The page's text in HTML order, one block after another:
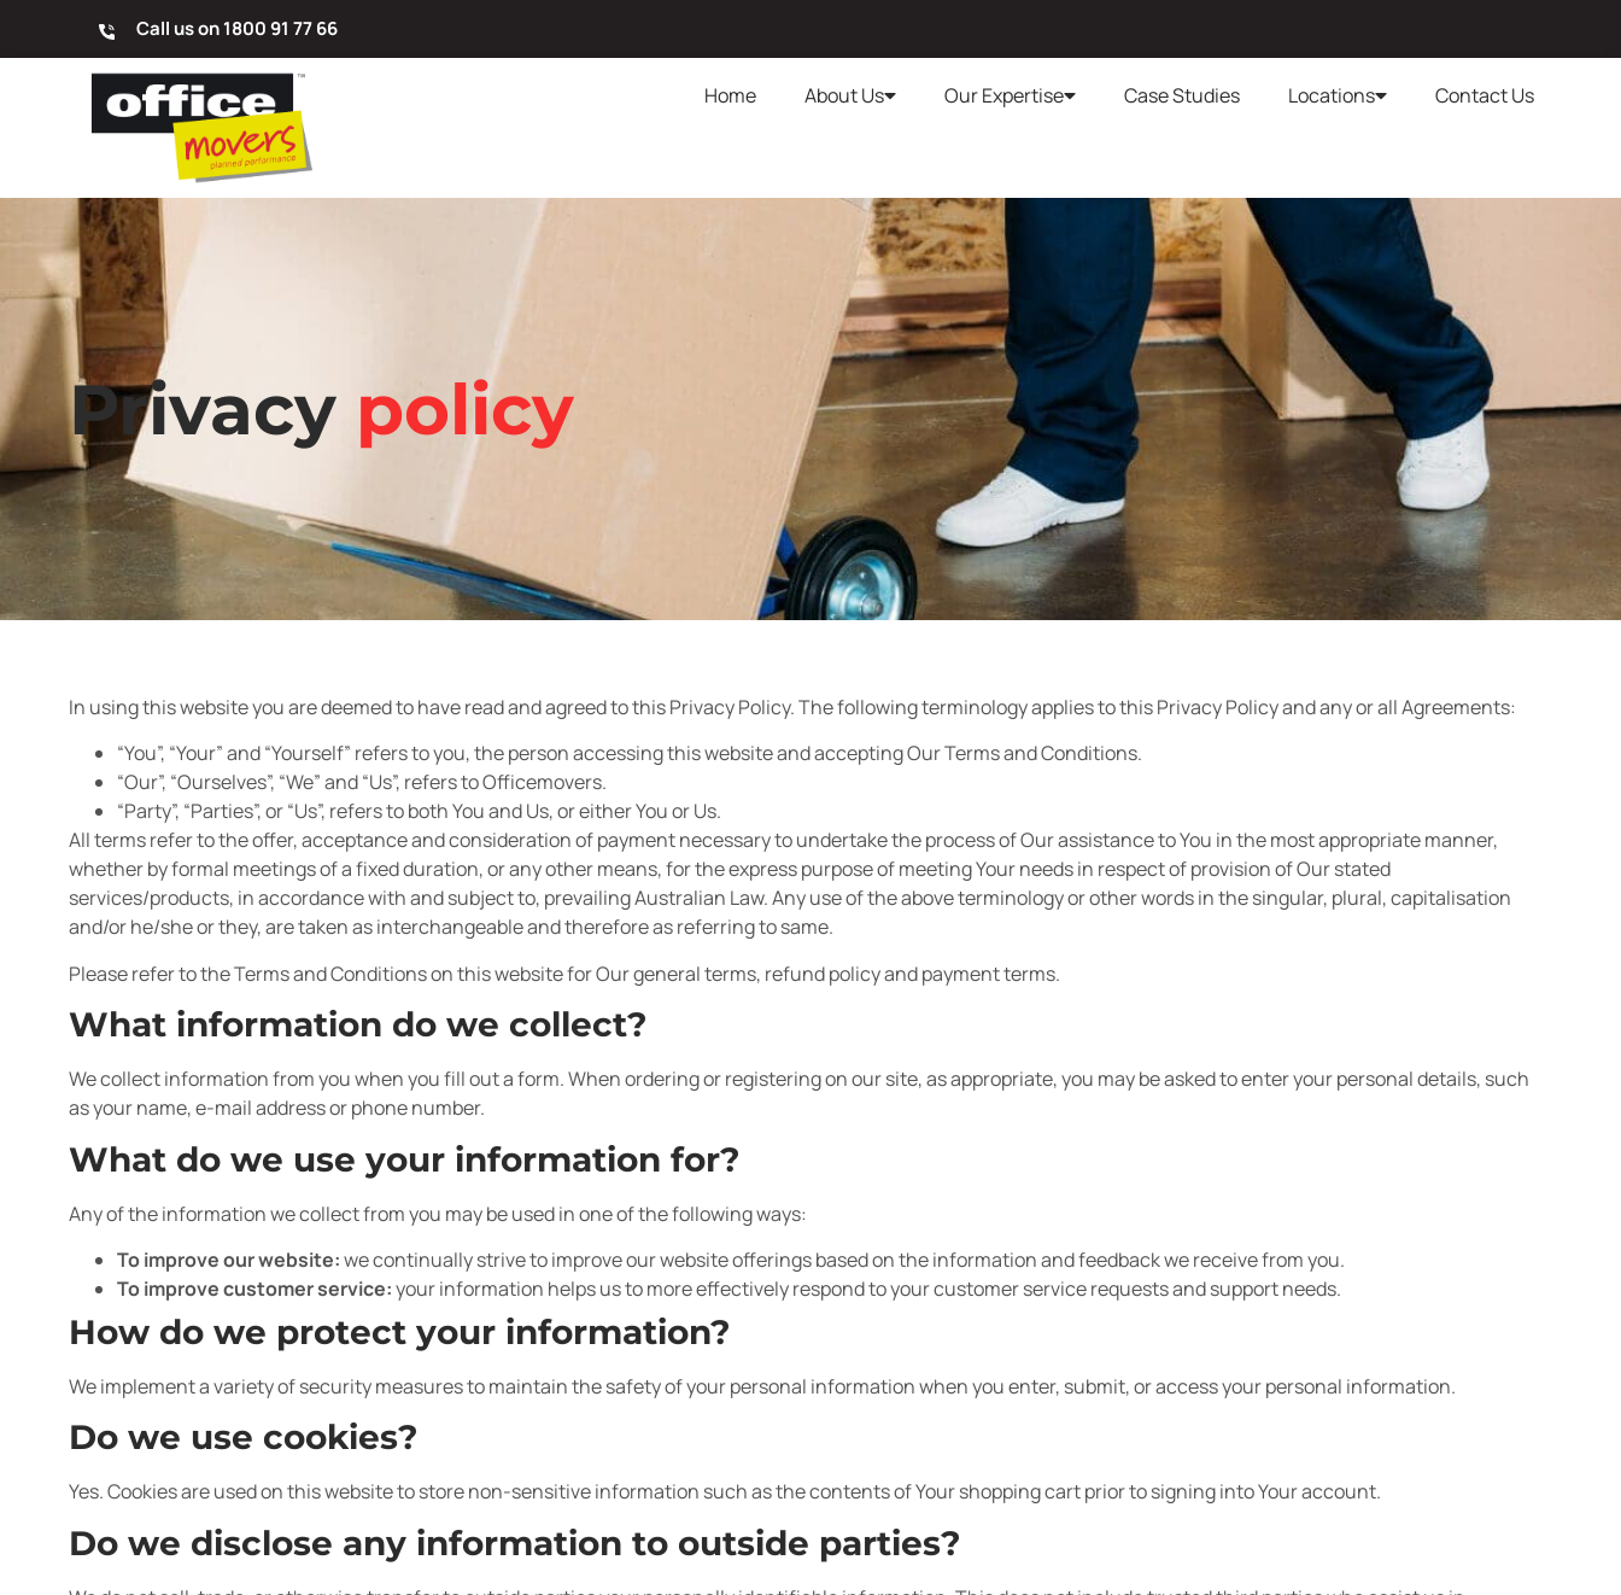
Call us on 1800 91 77 66
Home About Us Our Expertise Case Studies Locations Contact Us
Privacy policy
In using this website you are deemed to have read and agreed to this Privacy Policy. The following terminology applies to this Privacy Policy and any or all Agreements:
“You”, “Your” and “Yourself” refers to you, the person accessing this website and accepting Our Terms and Conditions.
“Our”, “Ourselves”, “We” and “Us”, refers to Officemovers.
“Party”, “Parties”, or “Us”, refers to both You and Us, or either You or Us.
All terms refer to the offer, acceptance and consideration of payment necessary to undertake the process of Our assistance to You in the most appropriate manner,
whether by formal meetings of a fixed duration, or any other means, for the express purpose of meeting Your needs in respect of provision of Our stated
services/products, in accordance with and subject to, prevailing Australian Law. Any use of the above terminology or other words in the singular, plural, capitalisation
and/or he/she or they, are taken as interchangeable and therefore as referring to same.
Please refer to the Terms and Conditions on this website for Our general terms, refund policy and payment terms.
What information do we collect?
We collect information from you when you fill out a form. When ordering or registering on our site, as appropriate, you may be asked to enter your personal details, such
as your name, e-mail address or phone number.
What do we use your information for?
Any of the information we collect from you may be used in one of the following ways:
To improve our website:we continually strive to improve our website offerings based on the information and feedback we receive from you.
To improve customer service:your information helps us to more effectively respond to your customer service requests and support needs.
How do we protect your information?
We implement a variety of security measures to maintain the safety of your personal information when you enter, submit, or access your personal information.
Do we use cookies?
Yes. Cookies are used on this website to store non-sensitive information such as the contents of Your shopping cart prior to signing into Your account.
Do we disclose any information to outside parties?